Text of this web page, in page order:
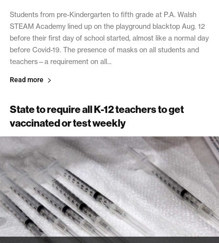
Students from pre-Kindergarten to fifth grade at P.A. Walsh
STEAM Academy lined up on the playground blacktop Aug. 12
before their first day of school started, almost like a normal day
before Covid-19. The presence of masks on all students and
teachers—a requirement on all...
Read more
State to require all K-12 teachers to get
vaccinated or test weekly